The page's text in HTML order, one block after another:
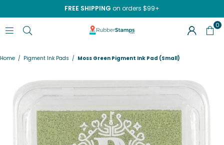
FREE SHIPPING on orders $99+
RUBBERSTAMPS.COM
0
Home / Pigment Ink Pads / Moss Green Pigment Ink Pad (Small)